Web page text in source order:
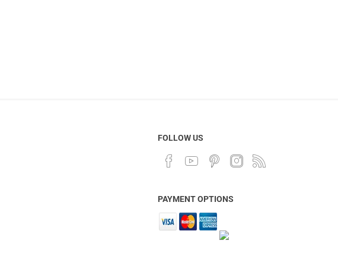
FOLLOW US
PAYMENT OPTIONS